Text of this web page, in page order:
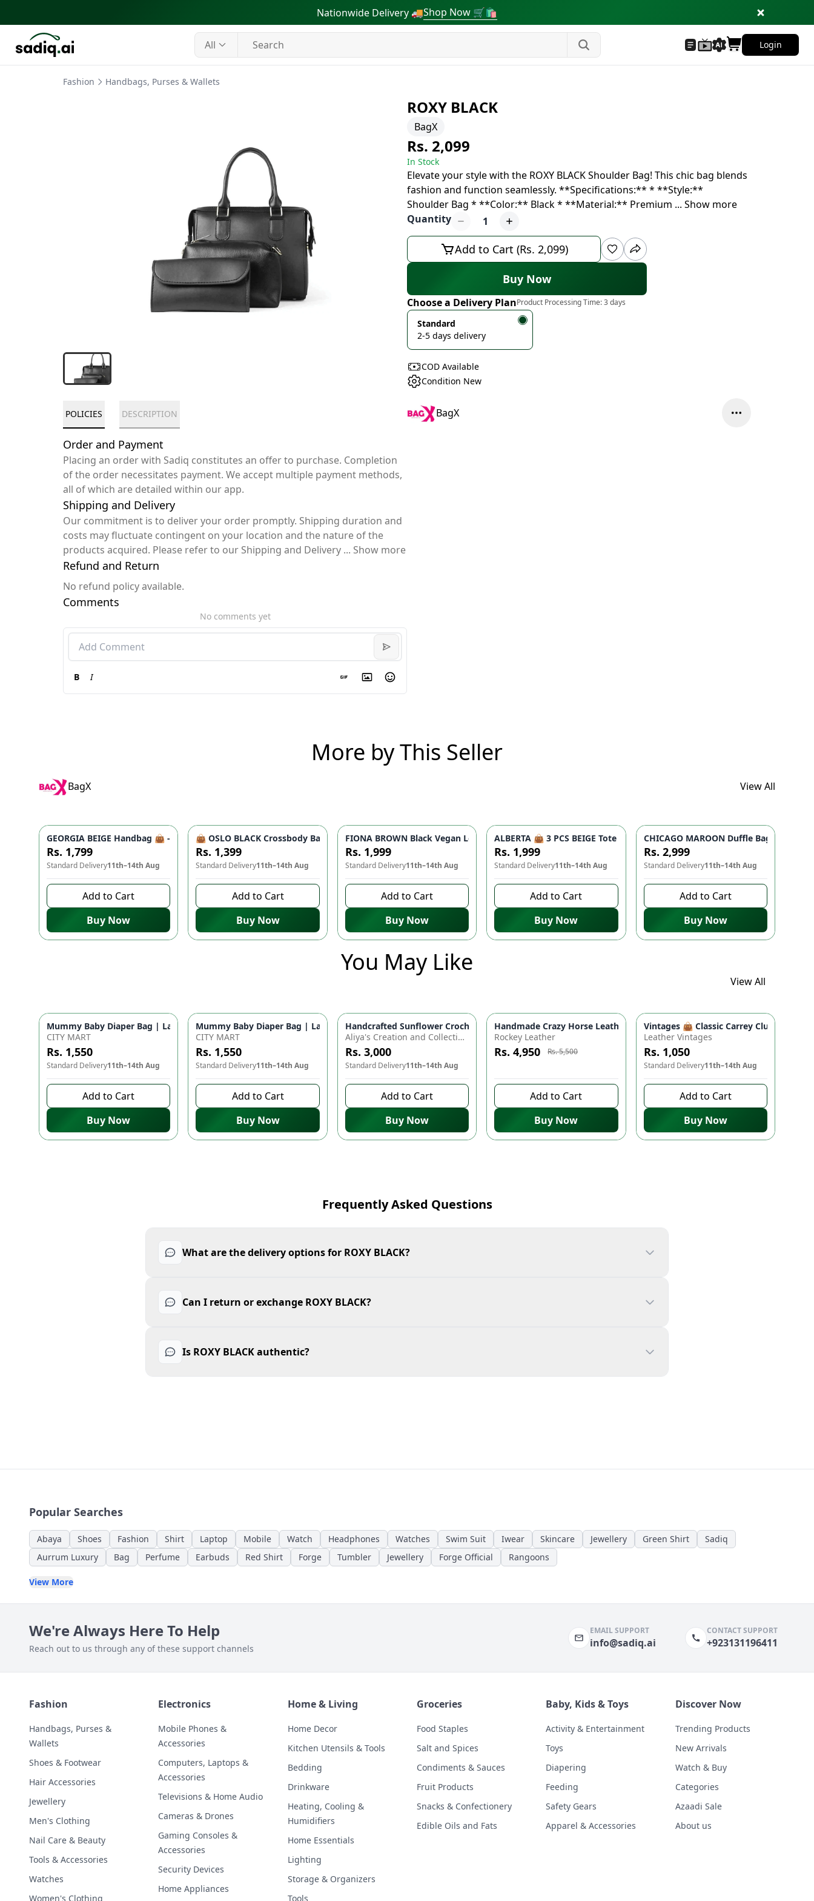
Nationwide Delivery 🚚Shop Now 🛒🛍
All Login
Fashion Handbags, Purses & Wallets
POLICIES DESCRIPTION
Order and Payment
Placing an order with Sadiq constitutes an offer to purchase. Completion
of the order necessitates payment. We accept multiple payment methods,
all of which are detailed within our app.
Shipping and Delivery
Our commitment is to deliver your order promptly. Shipping duration and
costs may fluctuate contingent on your location and the nature of the
products acquired. Please refer to our Shipping and Delivery ... Show more
Refund and Return
No refund policy available.
Comments
No comments yet
B I
ROXY BLACK
BagX
Rs. 2,099
In Stock
Elevate your style with the ROXY BLACK Shoulder Bag! This chic bag blends
fashion and function seamlessly. **Specifications:** * **Style:**
Shoulder Bag * **Color:** Black * **Material:** Premium ... Show more
Quantity
1
Add to Cart (Rs. 2,099)
Buy Now
Choose a Delivery PlanProduct Processing Time:3 days
Standard
2-5 days delivery
COD Available
Condition New
BagX
More by This Seller
BagX View All
GEORGIA BEIGE Handbag 👜 - Unique Designer Bag for Women | Stylish Shoulder Bag, Party Bag, Casual Fashion
Rs. 1,799
Standard Delivery11th–14th Aug
Add to Cart
Buy Now
👜 OSLO BLACK Crossbody Bag - Lightweight Travel Companion | Stylish Shoulder Bag for Women & Girls
Rs. 1,399
Standard Delivery11th–14th Aug
Add to Cart
Buy Now
FIONA BROWN Black Vegan Leather Handbag 👜 - Studded Bottom, Lightweight & Durable | Perfect for
Rs. 1,999
Standard Delivery11th–14th Aug
Add to Cart
Buy Now
ALBERTA 👜 3 PCS BEIGE Tote Bag Set - Premium Quality Stylish
Rs. 1,999
Standard Delivery11th–14th Aug
Add to Cart
Buy Now
CHICAGO MAROON Duffle Bag 🎒 -
Rs. 2,999
Standard Delivery11th–14th Aug
Add to Cart
Buy Now
You May Like
View All
Mummy Baby Diaper Bag | Large Capacity Nappy Bag for Baby Essentials | Waterproof Travel Backpack for Moms & Dads
CITY MART
Rs. 1,550
Standard Delivery11th–14th Aug
Add to Cart
Buy Now
Mummy Baby Diaper Bag | Large Capacity Nappy Bag for Baby Essentials | Waterproof Travel Backpack for Moms & Dads
CITY MART
Rs. 1,550
Standard Delivery11th–14th Aug
Add to Cart
Buy Now
Handcrafted Sunflower Crochet Crossbody Bag – Boho Floral Shoulder Purse (9" x 5")
Aliya's Creation and Collection (AC&C)
Rs. 3,000
Standard Delivery11th–14th Aug
Add to Cart
Buy Now
Azaadi Sale -10%
Handmade Crazy Horse Leather Wallet - Premium Quality, Double
Rockey Leather
Rs. 4,950
Rs. 5,500
Add to Cart
Buy Now
Vintages 👜 Classic Carrey Clutch -
Leather Vintages
Rs. 1,050
Standard Delivery11th–14th Aug
Add to Cart
Buy Now
Frequently Asked Questions
What are the delivery options for ROXY BLACK?
Can I return or exchange ROXY BLACK?
Is ROXY BLACK authentic?
Popular Searches
Abaya Shoes Fashion Shirt Laptop Mobile Watch Headphones Watches Swim Suit Iwear Skincare Jewellery Green Shirt
Sadiq
Aurrum Luxury
Bag Perfume Earbuds Red Shirt Forge Tumbler Jewellery Forge Official Rangoons
View More
We're Always Here To Help
Reach out to us through any of these support channels
EMAIL SUPPORT
info@sadiq.ai
CONTACT SUPPORT
+923131196411
Fashion
Handbags, Purses &
Wallets
Shoes & Footwear
Hair Accessories
Jewellery
Men's Clothing
Nail Care & Beauty
Tools & Accessories
Watches
Women's Clothing
Electronics
Mobile Phones &
Accessories
Computers, Laptops &
Accessories
Televisions & Home Audio
Cameras & Drones
Gaming Consoles &
Accessories
Security Devices
Home Appliances
Home & Living
Home Decor
Kitchen Utensils & Tools
Bedding
Drinkware
Heating, Cooling &
Humidifiers
Home Essentials
Lighting
Storage & Organizers
Tools
Groceries
Food Staples
Salt and Spices
Condiments & Sauces
Fruit Products
Snacks & Confectionery
Edible Oils and Fats
Baby, Kids & Toys
Activity & Entertainment
Toys
Diapering
Feeding
Safety Gears
Apparel & Accessories
Discover Now
Trending Products
New Arrivals
Watch & Buy
Categories
Azaadi Sale
About us